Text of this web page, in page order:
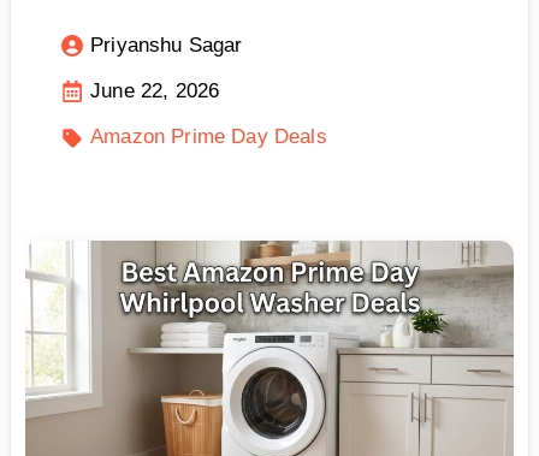
Priyanshu Sagar
June 22, 2026
Amazon Prime Day Deals